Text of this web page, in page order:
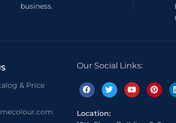
business.
& Price
Our Social Links:
Location: